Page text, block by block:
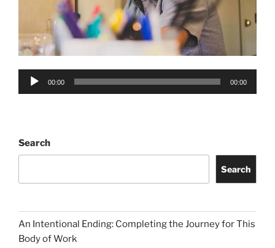
Audio
00:00 00:00
Search
Search
An Intentional Ending: Completing the Journey for This
Body of Work